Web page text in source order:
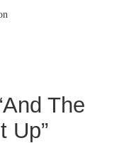
And The
Up”